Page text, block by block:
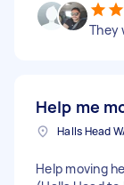
They
Help me
Halls Head
Help moving